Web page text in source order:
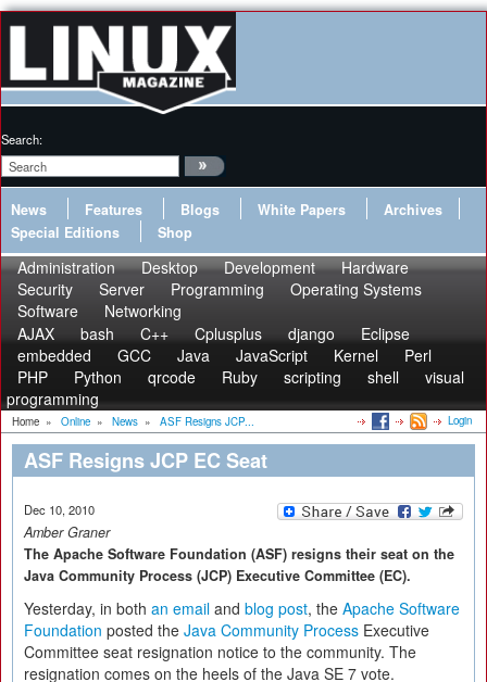
Search:
News Features Blogs White Papers
Archives
Special Editions
Shop
Administration Desktop Development
Hardware
Security
Server Programming
Operating Systems
Software
Networking
AJAX
bash C++ Cplusplus django
Eclipse
embedded
GCC Java JavaScript Kernel
Perl
PHP
Python qrcode Ruby scripting shell
visual
programming
Home » Online » News » ASF Resigns JCP... Login
ASF Resigns JCP EC Seat
Dec 10, 2010
Amber Graner
The Apache Software Foundation (ASF) resigns their seat on the
Java Community Process (JCP) Executive Committee (EC).
Yesterday, in both an email and blog post, the Apache Software
Foundation posted the Java Community Process Executive
Committee seat resignation notice to the community. The
resignation comes on the heels of the Java SE 7 vote.